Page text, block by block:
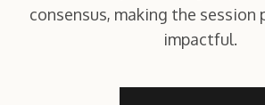
consensus, making the session
impactful.